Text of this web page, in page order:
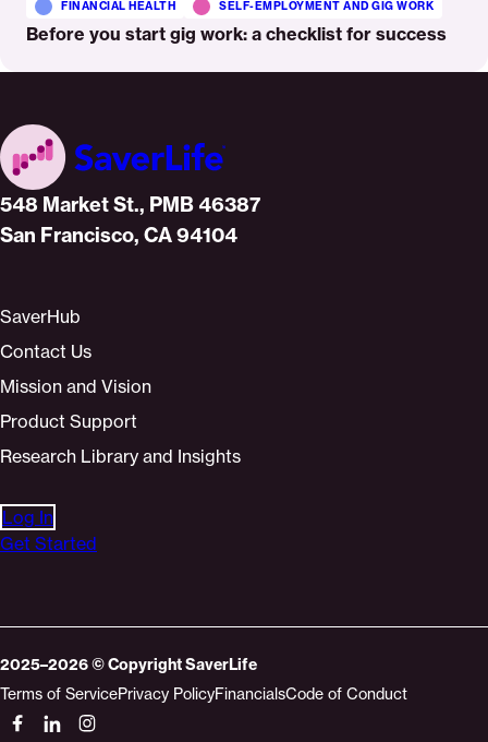
Before you start gig work: a checklist for success
FINANCIAL HEALTH SELF-EMPLOYMENT AND GIG WORK
Home
548 Market St., PMB 46387
San Francisco, CA 94104
SaverHub
Contact Us
Mission and Vision
Product Support
Research Library and Insights
Log In
Get Started
2025–2026© CopyrightSaverLife
Terms of ServicePrivacy PolicyFinancialsCode of Conduct
Socials
LinkLinkLink